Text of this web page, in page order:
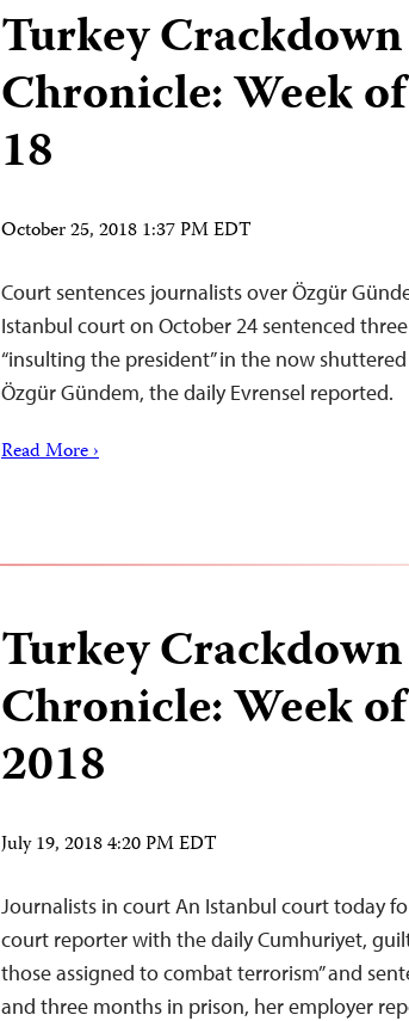
Turkey Crackdown
Chronicle: Week
18
October 25, 2018 1:37 PM EDT
Court sentences journalists over Özgür
Istanbul court on October 24 sentenced
“insulting the president” in the now
Özgür Gündem, the daily Evrensel reported.
Read More ›
Turkey Crackdown
Chronicle: Week
2018
July 19, 2018 4:20 PM EDT
Journalists in court An Istanbul court today
court reporter with the daily Cumhuriyet,
those assigned to combat terrorism” and
and three months in prison, her employer